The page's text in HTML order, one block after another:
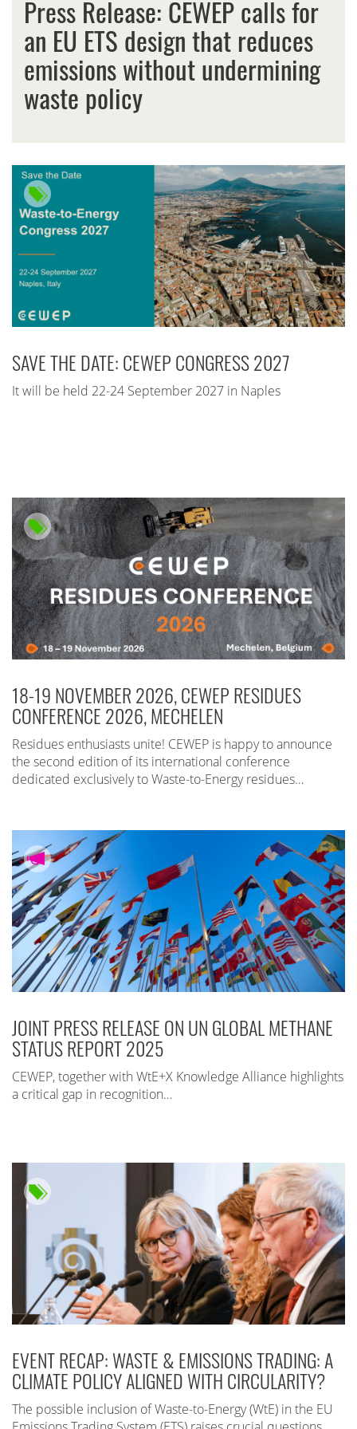
Press Release: CEWEP calls for
an EU ETS design that reduces
emissions without undermining
waste policy
SAVE THE DATE: CEWEP CONGRESS 2027
It will be held 22-24 September 2027 in Naples
18-19 NOVEMBER 2026, CEWEP RESIDUES
CONFERENCE 2026, MECHELEN
Residues enthusiasts unite! CEWEP is happy to announce
the second edition of its international conference
dedicated exclusively to Waste-to-Energy residues…
JOINT PRESS RELEASE ON UN GLOBAL METHANE
STATUS REPORT 2025
CEWEP, together with WtE+X Knowledge Alliance highlights
a critical gap in recognition…
EVENT RECAP: WASTE & EMISSIONS TRADING: A
CLIMATE POLICY ALIGNED WITH CIRCULARITY?
The possible inclusion of Waste-to-Energy (WtE) in the EU